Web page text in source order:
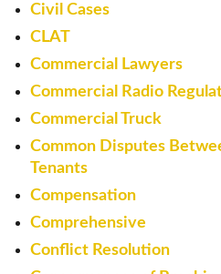
Civil Cases
CLAT
Commercial Lawyers
Commercial Radio
Commercial Truck
Common Disputes
Tenants
Compensation
Comprehensive
Conflict Resolution